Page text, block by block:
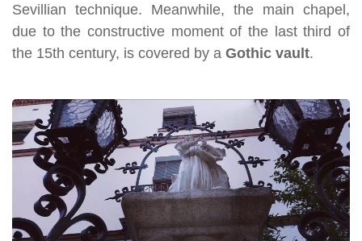
Sevillian technique. Meanwhile, the main chapel,
due to the constructive moment of the last third of
the 15th century, is covered by a Gothic vault.